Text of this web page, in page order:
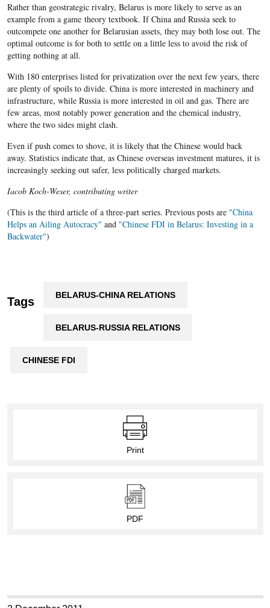
Rather than geostrategic rivalry, Belarus is more likely to serve as an
example from a game theory textbook. If China and Russia seek to
outcompete one another for Belarusian assets, they may both lose out. The
optimal outcome is for both to settle on a little less to avoid the risk of
getting nothing at all.
With 180 enterprises listed for privatization over the next few years, there
are plenty of spoils to divide. China is more interested in machinery and
infrastructure, while Russia is more interested in oil and gas. There are
few areas, most notably power generation and the chemical industry,
where the two sides might clash.
Even if push comes to shove, it is likely that the Chinese would back
away. Statistics indicate that, as Chinese overseas investment matures, it is
increasingly seeking out safer, less politically charged markets.
Iacob Koch-Weser, contributing writer
(This is the third article of a three-part series. Previous posts are "China
Helps an Ailing Autocracy" and "Chinese FDI in Belarus: Investing in a
Backwater")
Tags BELARUS-CHINA RELATIONS
BELARUS-RUSSIA RELATIONS
CHINESE FDI
Print
PDF